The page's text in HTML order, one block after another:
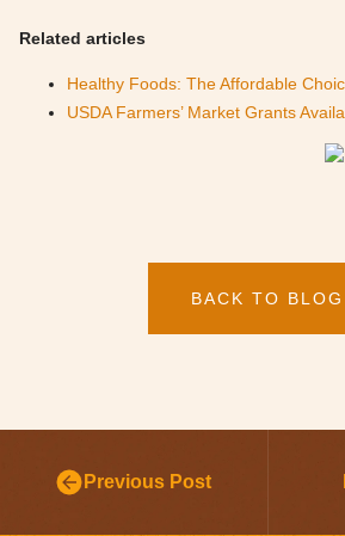
Related articles
Healthy Foods: The Affordable
USDA Farmers’ Market Grants
BACK TO BLOG
Previous Post